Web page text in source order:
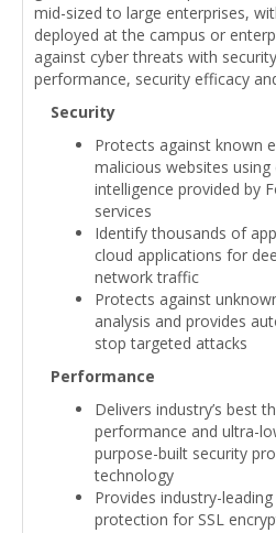
mid-sized to large enterprises,
deployed at the campus or
against cyber threats with
performance, security efficacy
Security
Protects against known
malicious websites
intelligence provided by
services
Identify thousands of
cloud applications for
network traffic
Protects against
analysis and provides
stop targeted attacks
Performance
Delivers industry’s best
performance and ultra-
purpose-built security
technology
Provides industry-
protection for SSL